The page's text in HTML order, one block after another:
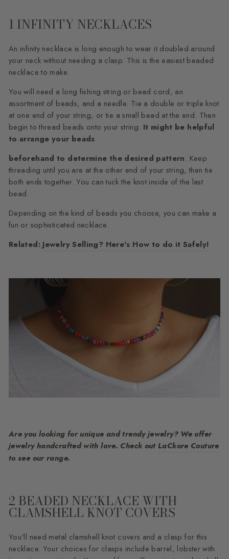
1 INFINITY NECKLACES
An infinity necklace is long enough to wear it doubled around
your neck without needing a clasp. This is the easiest beaded
necklace to make.
You will need a long fishing string or bead cord, an
assortment of beads, and a needle. Tie a double or triple knot
at one end of your string, or tie a small bead at the end. Then
begin to thread beads onto your string. It might be helpful
to arrange your beads
beforehand to determine the desired pattern. Keep
threading until you are at the other end of your string, then tie
both ends together. You can tuck the knot inside of the last
bead.
Depending on the kind of beads you choose, you can make a
fun or sophisticated necklace.
Related: Jewelry Selling? Here's How to do it Safely!
Are you looking for unique and trendy jewelry? We offer
jewelry handcrafted with love. Check out LaCkore Couture
to see our range.
2 BEADED NECKLACE WITH
CLAMSHELL KNOT COVERS
You'll need metal clamshell knot covers and a clasp for this
necklace. Your choices for clasps include barrel, lobster with